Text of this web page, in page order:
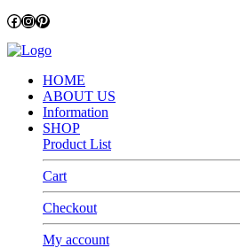
Facebook
Instagram
Pinterest
HOME
ABOUT US
Information
SHOP
Product List
Cart
Checkout
My account